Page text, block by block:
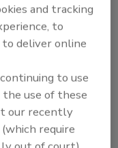
and tracking
to
deliver online
to use
use of these
our recently
(which require